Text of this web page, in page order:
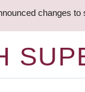
changes